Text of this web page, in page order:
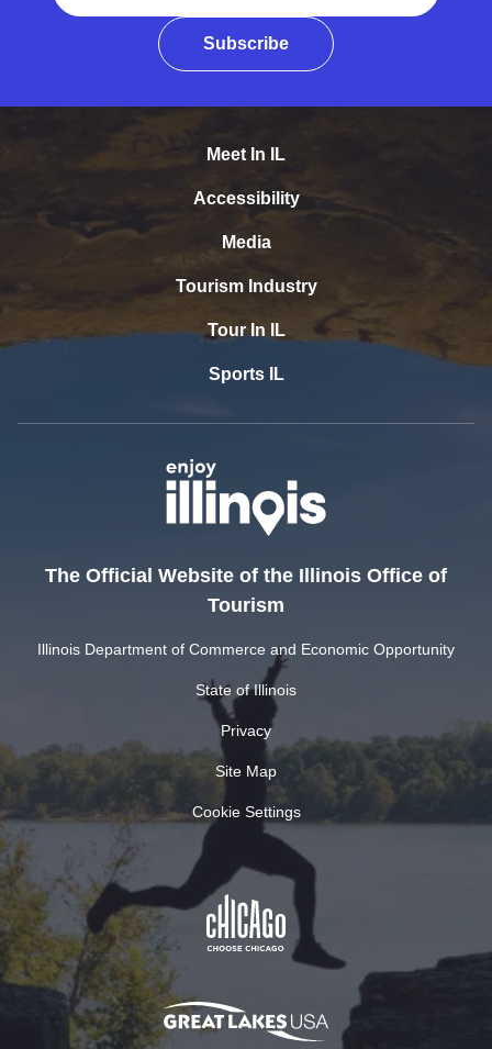
Subscribe
Meet In IL
Accessibility
Media
Tourism Industry
Tour In IL
Sports IL
The Official Website of the Illinois Office of
Tourism
Illinois Department of Commerce and Economic Opportunity
State of Illinois
Privacy
Site Map
Cookie Settings